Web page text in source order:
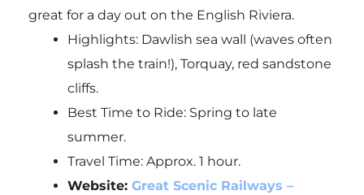
great for a day out on the English Riviera.
Highlights: Dawlish sea wall (waves often
splash the train!), Torquay, red sandstone
cliffs.
Best Time to Ride: Spring to late
summer.
Travel Time: Approx. 1 hour.
Website: Great Scenic Railways –